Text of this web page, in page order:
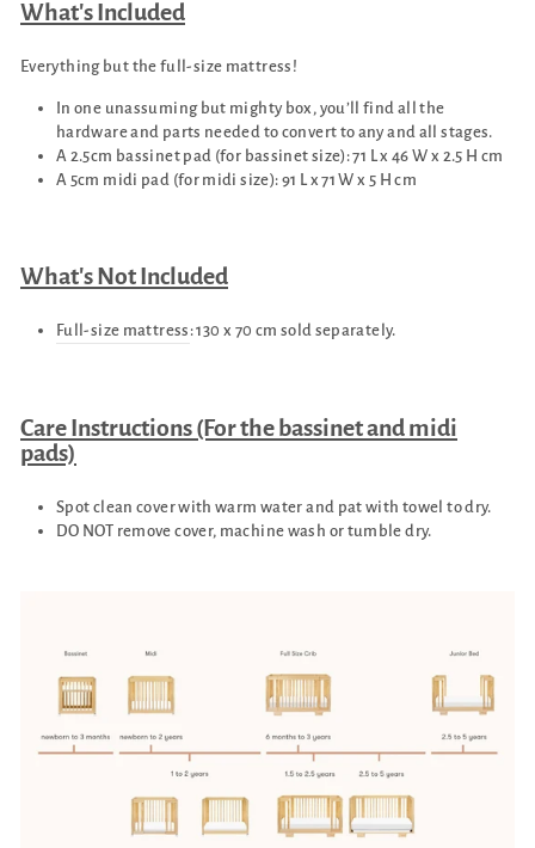
What's Included
Everything but the full-size mattress!
In one unassuming but mighty box, you’ll find all the
hardware and parts needed to convert to any and all stages.
A 2.5cm bassinet pad (for bassinet size): 71 L x 46 W x 2.5 H cm
A 5cm midi pad (for midi size): 91 L x 71 W x 5 H cm
What's Not Included
Full-size mattress : 130 x 70 cm sold separately.
Care Instructions (For the bassinet and midi
pads)
Spot clean cover with warm water and pat with towel to dry.
DO NOT remove cover, machine wash or tumble dry.